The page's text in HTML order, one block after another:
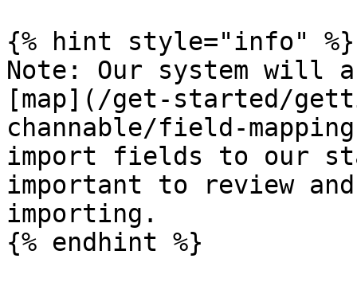
{% hint style="info" %}
Note: Our system will
[map](/get-started/
channable/field-
import fields to our
important to review
importing.
{% endhint %}